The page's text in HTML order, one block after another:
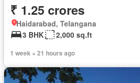
₹ 1.25 crores
Haidarabad, Telangana
3 BHK
2,000 sq.ft
1 week + 21 hours ago